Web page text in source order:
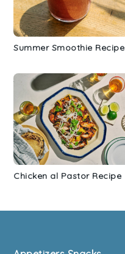
Summer Smoothie Recipe
Chicken al Pastor Recipe